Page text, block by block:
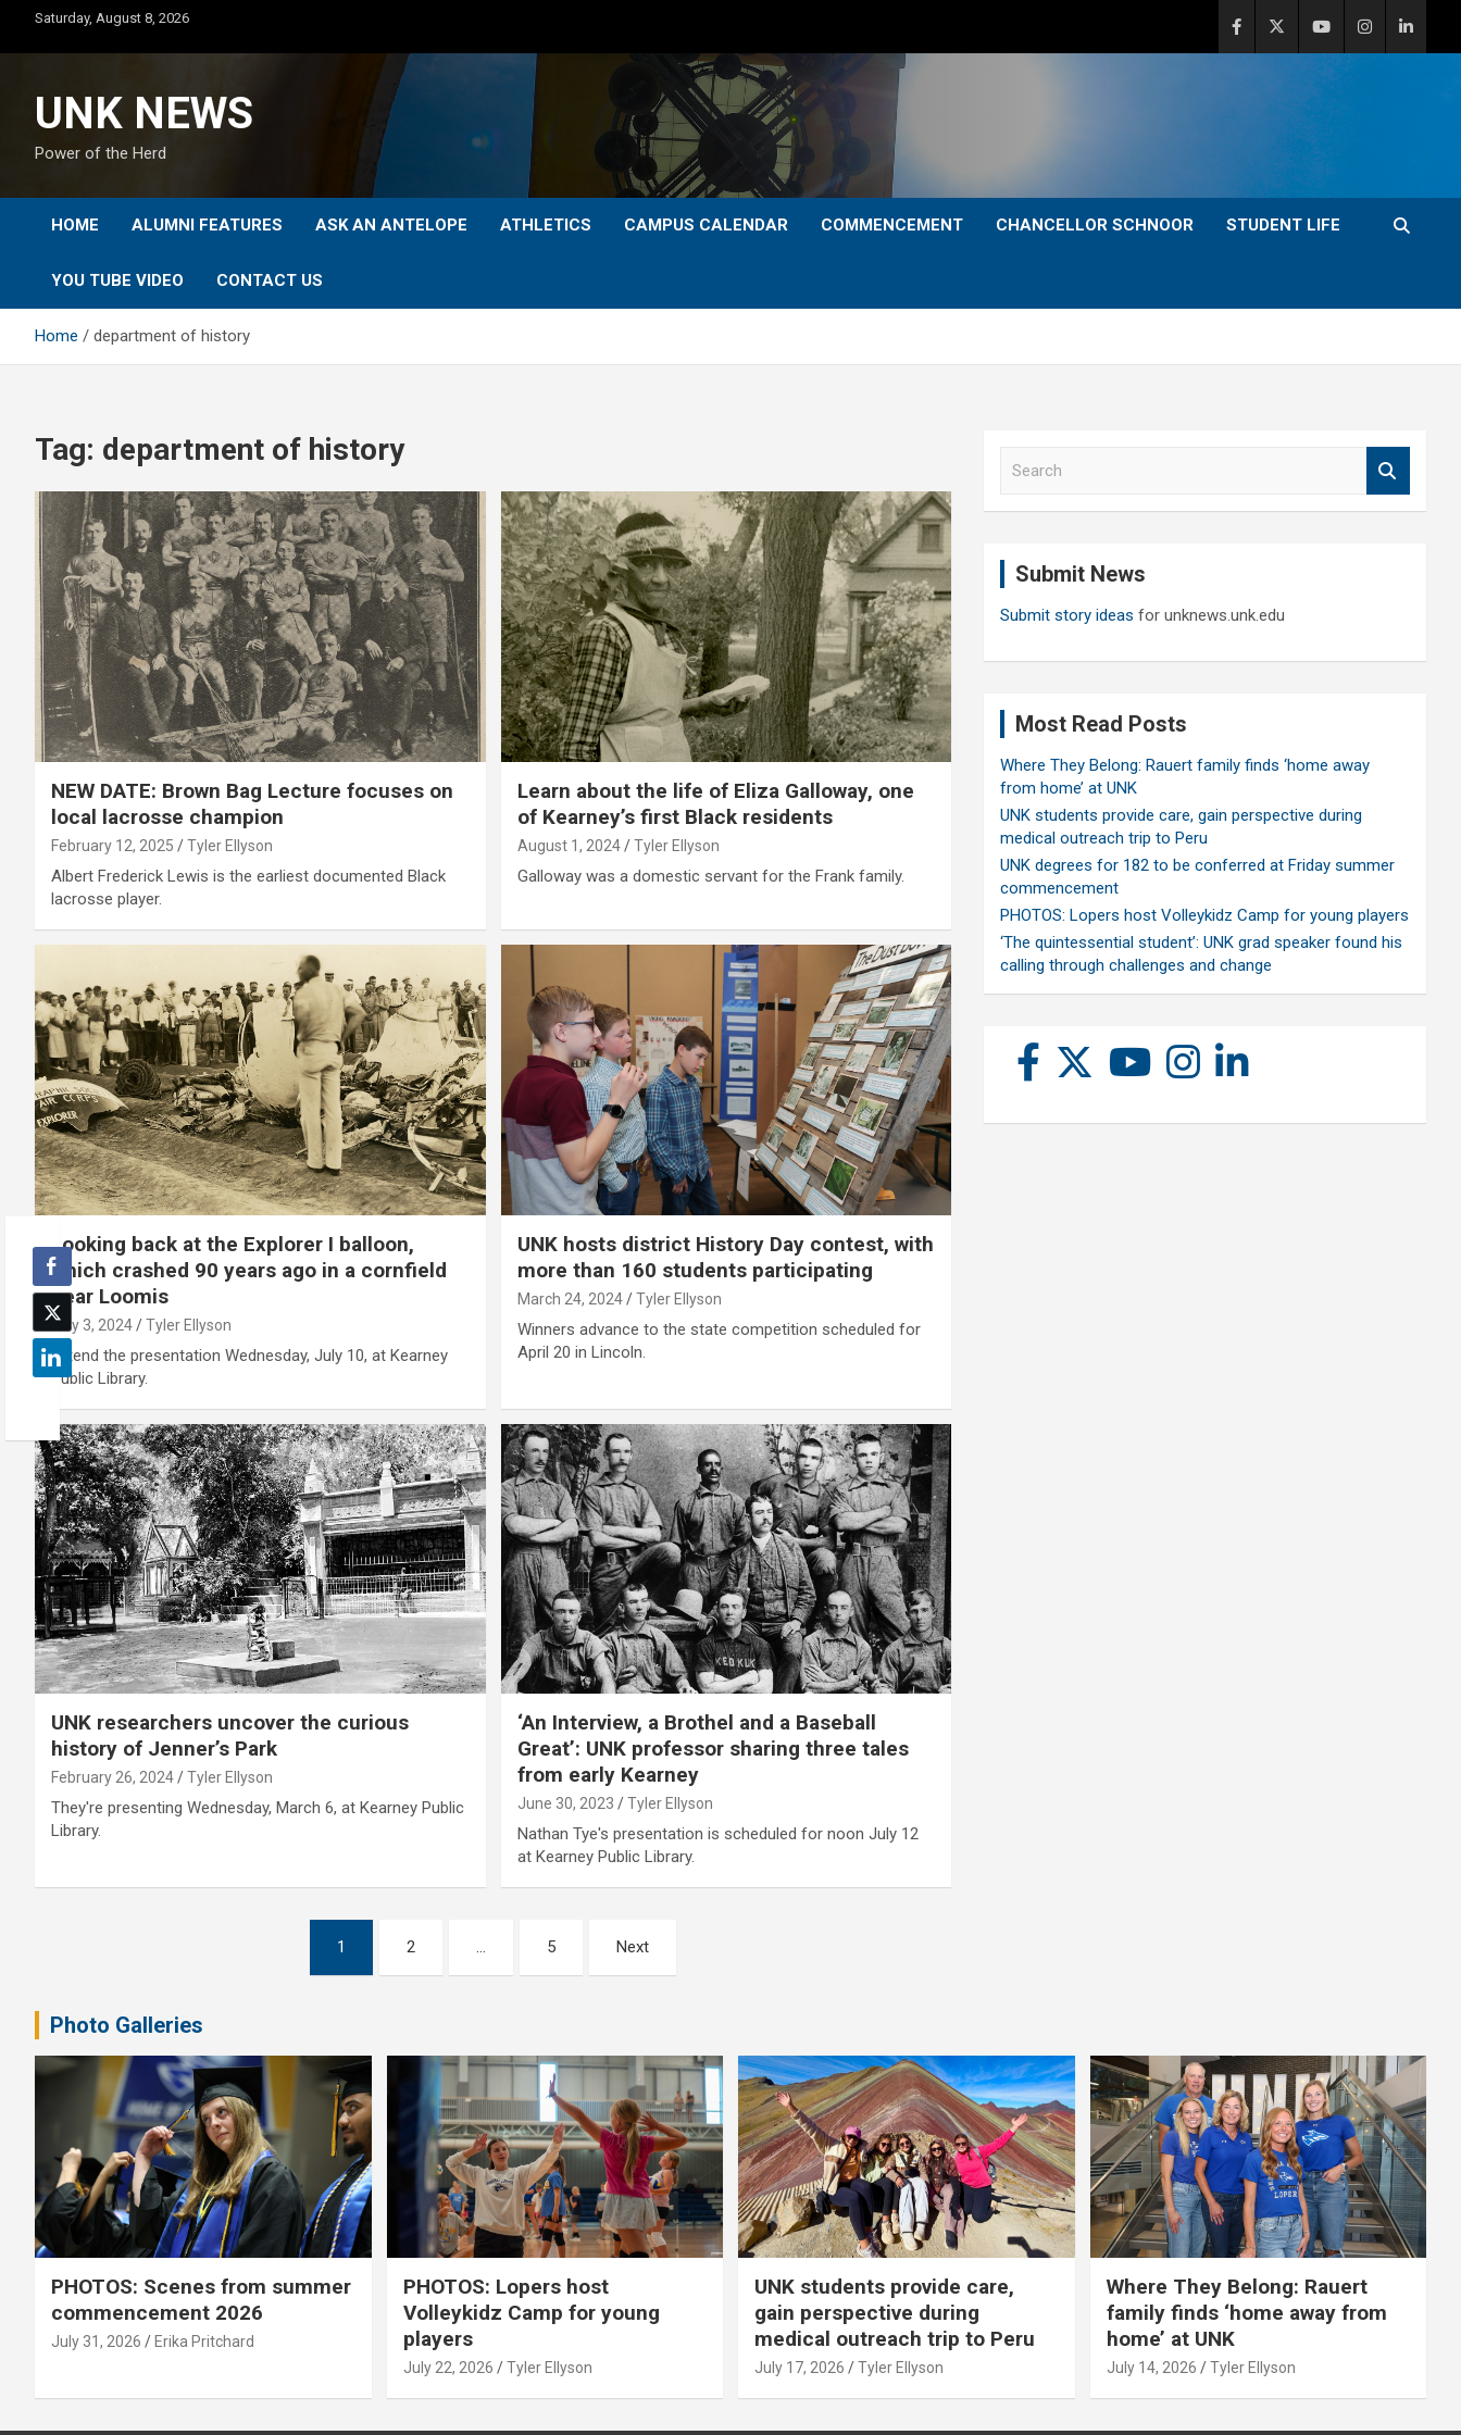
content
Saturday, August 8, 2026
UNK NEWS
Power of the Herd
HOME ALUMNI FEATURES ASK AN ANTELOPE ATHLETICS CAMPUS CALENDAR COMMENCEMENT CHANCELLOR SCHNOOR STUDENT LIFE
YOU TUBE VIDEO CONTACT US
Home department of history
Tag: department of history
NEW DATE: Brown Bag Lecture focuses on
local lacrosse champion
February 12, 2025 Tyler Ellyson
Albert Frederick Lewis is the earliest documented Black
lacrosse player.
Learn about the life of Eliza Galloway, one
of Kearney’s first Black residents
August 1, 2024 Tyler Ellyson
Galloway was a domestic servant for the Frank family.
Looking back at the Explorer I balloon,
which crashed 90 years ago in a cornfield
near Loomis
July 3, 2024 Tyler Ellyson
Attend the presentation Wednesday, July 10, at Kearney
Public Library.
UNK hosts district History Day contest, with
more than 160 students participating
March 24, 2024 Tyler Ellyson
Winners advance to the state competition scheduled for
April 20 in Lincoln.
UNK researchers uncover the curious
history of Jenner’s Park
February 26, 2024 Tyler Ellyson
They're presenting Wednesday, March 6, at Kearney Public
Library.
‘An Interview, a Brothel and a Baseball
Great’: UNK professor sharing three tales
from early Kearney
June 30, 2023 Tyler Ellyson
Nathan Tye's presentation is scheduled for noon July 12
at Kearney Public Library.
1 2 … 5 Next
Submit News
Submit story ideas for unknews.unk.edu
Most Read Posts
Where They Belong: Rauert family finds ‘home away
from home’ at UNK
UNK students provide care, gain perspective during
medical outreach trip to Peru
UNK degrees for 182 to be conferred at Friday summer
commencement
PHOTOS: Lopers host Volleykidz Camp for young players
‘The quintessential student’: UNK grad speaker found his
calling through challenges and change
Photo Galleries
PHOTOS: Scenes from summer
commencement 2026
July 31, 2026 Erika Pritchard
PHOTOS: Lopers host
Volleykidz Camp for young
players
July 22, 2026 Tyler Ellyson
UNK students provide care,
gain perspective during
medical outreach trip to Peru
July 17, 2026 Tyler Ellyson
Where They Belong: Rauert
family finds ‘home away from
home’ at UNK
July 14, 2026 Tyler Ellyson